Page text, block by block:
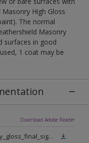
High Gloss
The normal
Masonry
surfaces in good
1 coat may be
Download Adobe Reader
dt_518__weathershield_masonry_gloss_final_sign_off.pdf